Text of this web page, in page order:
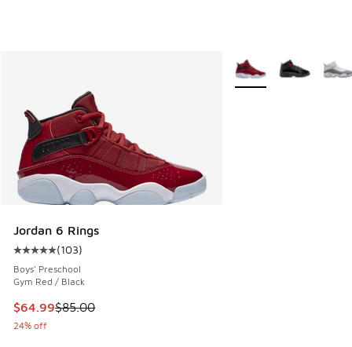
Jordan 6 Rings
Average customer rating - [5 out of 5 stars], 103 reviews
(103)
Boys' Preschool
Gym Red / Black
This item is on sale. Price dropped from $85.00 to $64.99
$64.99$85.00
24% off
More Colors Available